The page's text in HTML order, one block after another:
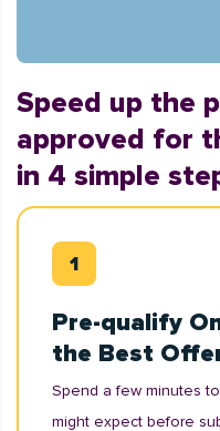
Speed up the
approved for
in 4 simple
Pre-qualify
the Best
Spend a few minutes
might expect before